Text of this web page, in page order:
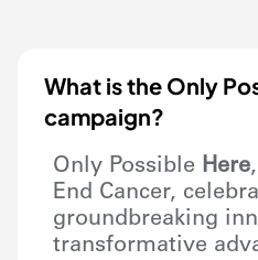
What is the Only
campaign?
Only Possible Here
End Cancer,
groundbreaking
transformative